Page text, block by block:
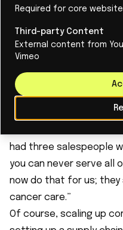
distribution agreement
United States and
is a leader in
Schermers: “Our
and the US since 2020.
come from America.
had three salespeople
you can never serve all
now do that for us; they
cancer care.”
Of course, scaling up
Required for core
Third-party Content
External content from
Vimeo